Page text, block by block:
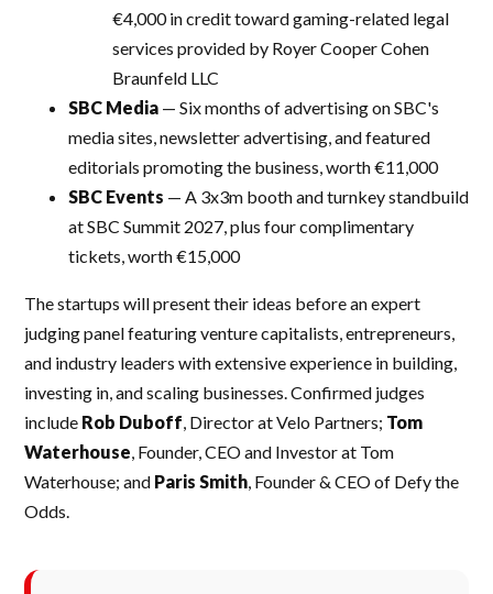
€4,000 in credit toward gaming-related legal
services provided by Royer Cooper Cohen
Braunfeld LLC
SBC Media — Six months of advertising on SBC's
media sites, newsletter advertising, and featured
editorials promoting the business, worth €11,000
SBC Events — A 3x3m booth and turnkey standbuild
at SBC Summit 2027, plus four complimentary
tickets, worth €15,000
The startups will present their ideas before an expert
judging panel featuring venture capitalists, entrepreneurs,
and industry leaders with extensive experience in building,
investing in, and scaling businesses. Confirmed judges
include Rob Duboff, Director at Velo Partners; Tom
Waterhouse, Founder, CEO and Investor at Tom
Waterhouse; and Paris Smith, Founder & CEO of Defy the
Odds.